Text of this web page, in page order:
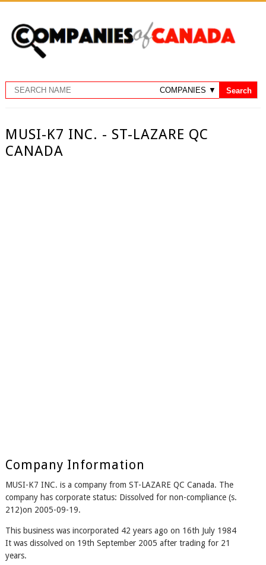
MUSI-K7 INC. - ST-LAZARE QC
CANADA
Company Information
MUSI-K7 INC. is a company from ST-LAZARE QC Canada. The
company has corporate status: Dissolved for non-compliance (s.
212)on 2005-09-19.
This business was incorporated 42 years ago on 16th July 1984
It was dissolved on 19th September 2005 after trading for 21
years.